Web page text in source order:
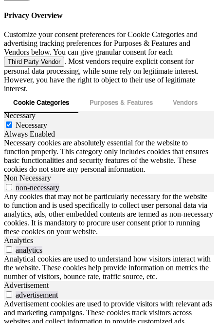
Privacy Overview
Customize your consent preferences for Cookie Categories and
advertising tracking preferences for Purposes & Features and
Vendors below. You can give granular consent for each
Third Party Vendor . Most vendors require explicit consent for
personal data processing, while some rely on legitimate interest.
However, you have the right to object to their use of legitimate
interest.
Cookie Categories Purposes & Features Vendors
Necessary
Necessary
Always Enabled
Necessary cookies are absolutely essential for the website to
function properly. This category only includes cookies that ensures
basic functionalities and security features of the website. These
cookies do not store any personal information.
Non Necessary
non-necessary
Any cookies that may not be particularly necessary for the website
to function and is used specifically to collect user personal data via
analytics, ads, other embedded contents are termed as non-necessary
cookies. It is mandatory to procure user consent prior to running
these cookies on your website.
Analytics
analytics
Analytical cookies are used to understand how visitors interact with
the website. These cookies help provide information on metrics the
number of visitors, bounce rate, traffic source, etc.
Advertisement
advertisement
Advertisement cookies are used to provide visitors with relevant ads
and marketing campaigns. These cookies track visitors across
websites and collect information to provide customized ads.